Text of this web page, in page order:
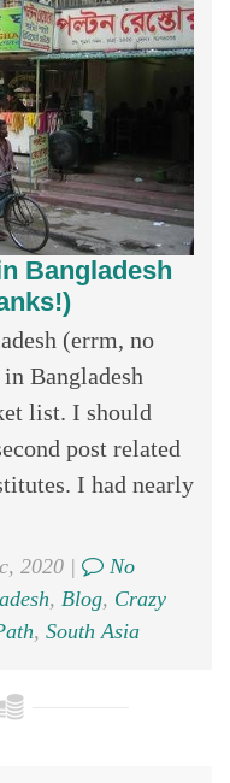
Bangladesh
(errm, no
Bangladesh
list. I should
post related
I had nearly
2020 |
No
, Blog, Crazy
, South Asia